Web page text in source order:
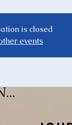
is closed
events